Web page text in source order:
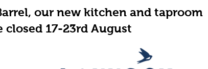
our new kitchen and taproom
17-23rd August